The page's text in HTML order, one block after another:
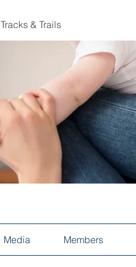
Tracks & Trails
Media Members